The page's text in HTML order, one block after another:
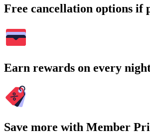
Free cancellation options if
Earn rewards on every
Save more with Member